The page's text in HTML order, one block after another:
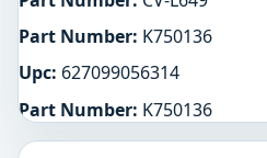
Part Number: K750136
Upc: 627099056314
Part Number: K750136